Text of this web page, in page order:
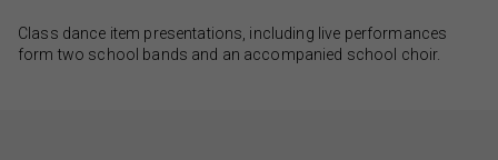
Class dance item presentations, including live performances
form two school bands and an accompanied school choir.